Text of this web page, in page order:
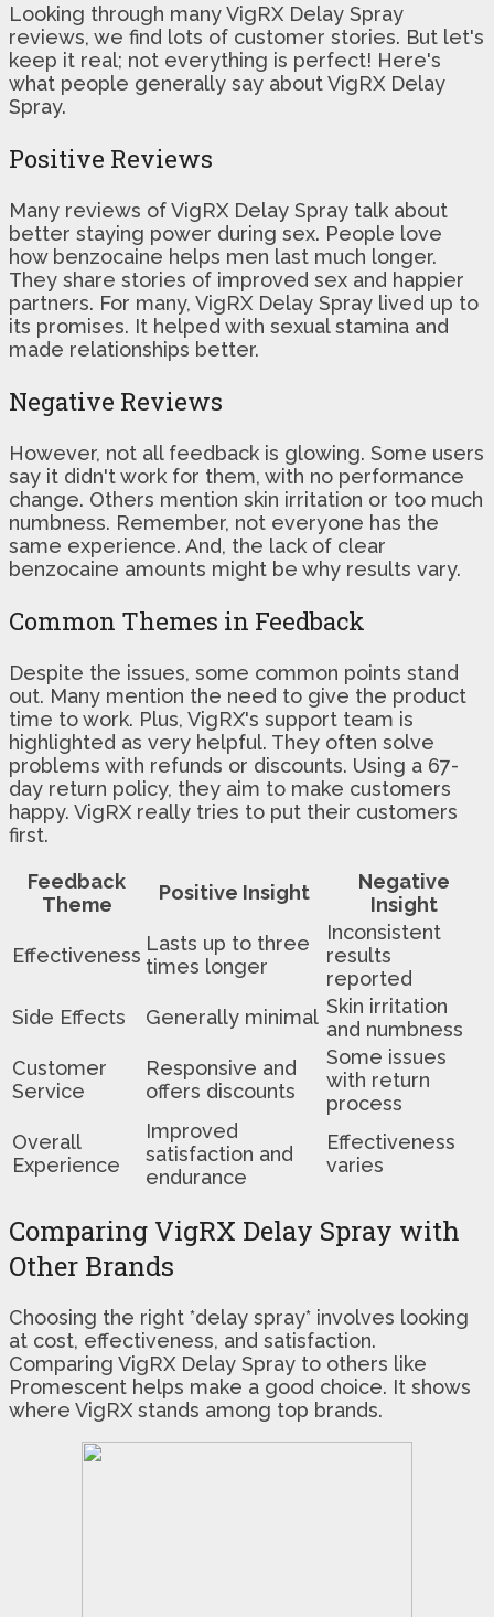
Looking through many VigRX Delay Spray
reviews, we find lots of customer stories. But let's
keep it real; not everything is perfect! Here's
what people generally say about VigRX Delay
Spray.
Positive Reviews
Many reviews of VigRX Delay Spray talk about
better staying power during sex. People love
how benzocaine helps men last much longer.
They share stories of improved sex and happier
partners. For many, VigRX Delay Spray lived up to
its promises. It helped with sexual stamina and
made relationships better.
Negative Reviews
However, not all feedback is glowing. Some users
say it didn't work for them, with no performance
change. Others mention skin irritation or too much
numbness. Remember, not everyone has the
same experience. And, the lack of clear
benzocaine amounts might be why results vary.
Common Themes in Feedback
Despite the issues, some common points stand
out. Many mention the need to give the product
time to work. Plus, VigRX's support team is
highlighted as very helpful. They often solve
problems with refunds or discounts. Using a 67-
day return policy, they aim to make customers
happy. VigRX really tries to put their customers
first.
Feedback
Theme
Positive Insight
Negative
Insight
Effectiveness
Lasts up to three
times longer
Inconsistent
results
reported
Side Effects
Generally minimal Skin irritation
and numbness
Customer
Service
Responsive and
offers discounts
Some issues
with return
process
Overall
Experience
Improved
satisfaction and
endurance
Effectiveness
varies
Comparing VigRX Delay Spray with
Other Brands
Choosing the right *delay spray* involves looking
at cost, effectiveness, and satisfaction.
Comparing VigRX Delay Spray to others like
Promescent helps make a good choice. It shows
where VigRX stands among top brands.